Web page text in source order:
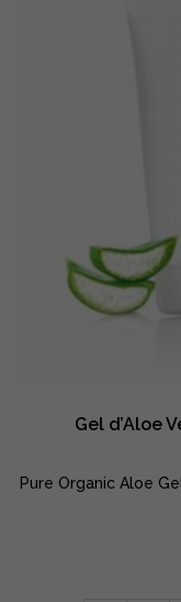
Gel d’Aloe
Pure Organic Aloe